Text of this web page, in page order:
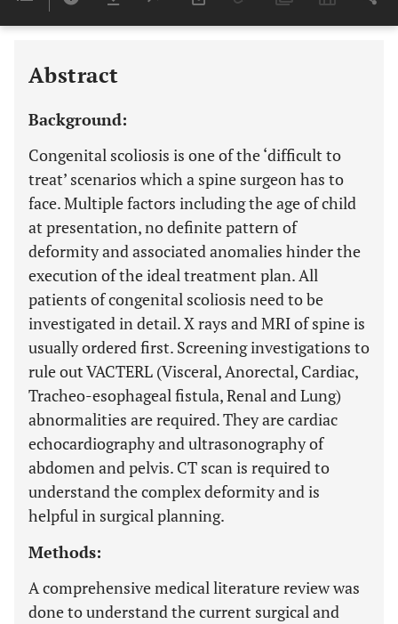
Last 6 Months 11,803
Abstract
Background:
Congenital scoliosis is one of the ‘difficult to
treat’ scenarios which a spine surgeon has to
face. Multiple factors including the age of child
at presentation, no definite pattern of
deformity and associated anomalies hinder the
execution of the ideal treatment plan. All
patients of congenital scoliosis need to be
investigated in detail. X rays and MRI of spine is
usually ordered first. Screening investigations to
rule out VACTERL (Visceral, Anorectal, Cardiac,
Tracheo-esophageal fistula, Renal and Lung)
abnormalities are required. They are cardiac
echocardiography and ultrasonography of
abdomen and pelvis. CT scan is required to
understand the complex deformity and is
helpful in surgical planning.
Methods:
A comprehensive medical literature review was
done to understand the current surgical and